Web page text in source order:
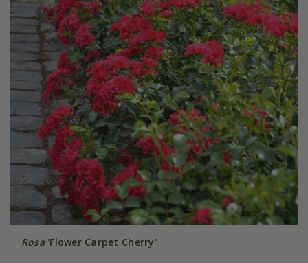
Rosa'Flower Carpet Cherry'